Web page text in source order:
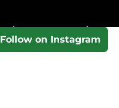
Follow on Instagram